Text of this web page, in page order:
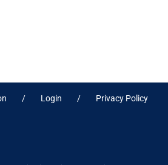
Login Privacy Policy